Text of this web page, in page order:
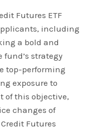
Futures ETF
including
a bold and
strategy
top-performing
exposure to
of this objective,
changes of
Futures